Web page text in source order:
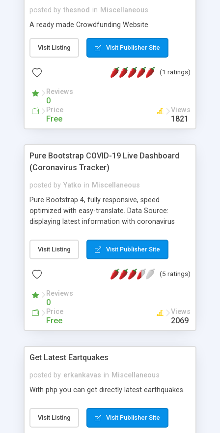
posted by thesnod in Miscellaneous
A ready made Crowdfunding Website
Visit Listing Visit Publisher Site
(1 ratings)
Reviews
0
Price
Free
Views
1821
Pure Bootstrap COVID-19 Live Dashboard
(Coronavirus Tracker)
posted by Yatko in Miscellaneous
Pure Bootstrap 4, fully responsive, speed
optimized with easy-translate. Data Source:
displaying latest information with coronavirus
from the Coronavirus API. Coronavirus Update.
Live coronavirus updates and statistics with
(COVID-19) live updates and historical data
Difference, Summary. Total Cases, Active, Deaths,
Recovered, Tested and Critical. World Regions by
Country. Corona virus live updates wia COVID-19
API.
Visit Listing Visit Publisher Site
(5 ratings)
Reviews
0
Price
Free
Views
2069
Get Latest Eartquakes
posted by erkankavas in Miscellaneous
With php you can get directly latest earthquakes.
Visit Listing Visit Publisher Site